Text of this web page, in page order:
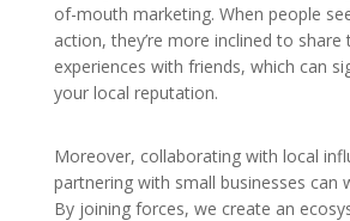
of-mouth marketing. When people
action, they’re more inclined to share
experiences with friends, which can
your local reputation.
Moreover, collaborating with local
partnering with small businesses can
By joining forces, we create an